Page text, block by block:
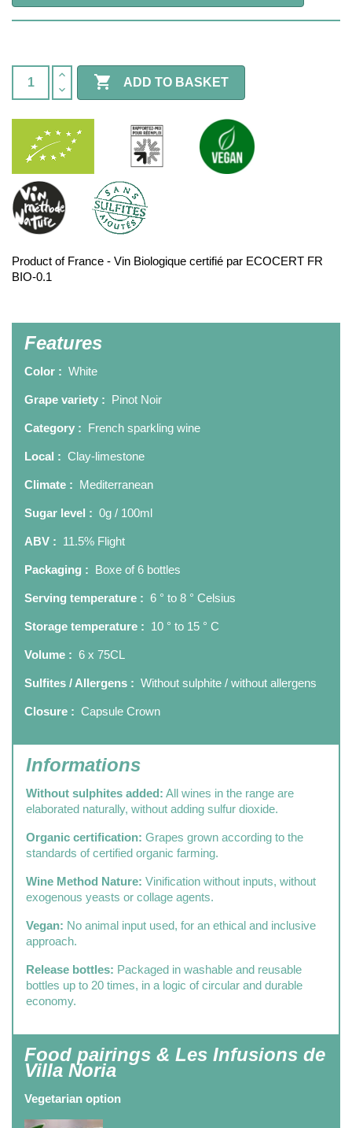
 ADD TO BASKET
Product of France - Vin Biologique certifié par ECOCERT FR
BIO-0.1
Features
Color : White
Grape variety : Pinot Noir
Category : French sparkling wine
Local : Clay-limestone
Climate : Mediterranean
Sugar level : 0g / 100ml
ABV : 11.5% Flight
Packaging : Boxe of 6 bottles
Serving temperature : 6 ° to 8 ° Celsius
Storage temperature : 10 ° to 15 ° C
Volume : 6 x 75CL
Sulfites / Allergens : Without sulphite / without allergens
Closure : Capsule Crown
Informations
Without sulphites added: All wines in the range are
elaborated naturally, without adding sulfur dioxide.
Organic certification: Grapes grown according to the
standards of certified organic farming.
Wine Method Nature: Vinification without inputs, without
exogenous yeasts or collage agents.
Vegan: No animal input used, for an ethical and inclusive
approach.
Release bottles: Packaged in washable and reusable
bottles up to 20 times, in a logic of circular and durable
economy.
Food pairings & Les Infusions de
Villa Noria
Vegetarian option